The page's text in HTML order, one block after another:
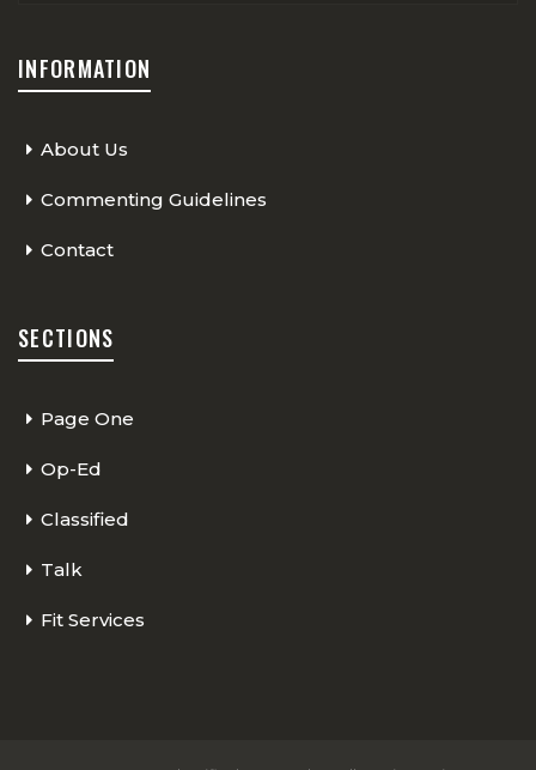
INFORMATION
About Us
Commenting Guidelines
Contact
SECTIONS
Page One
Op-Ed
Classified
Talk
Fit Services